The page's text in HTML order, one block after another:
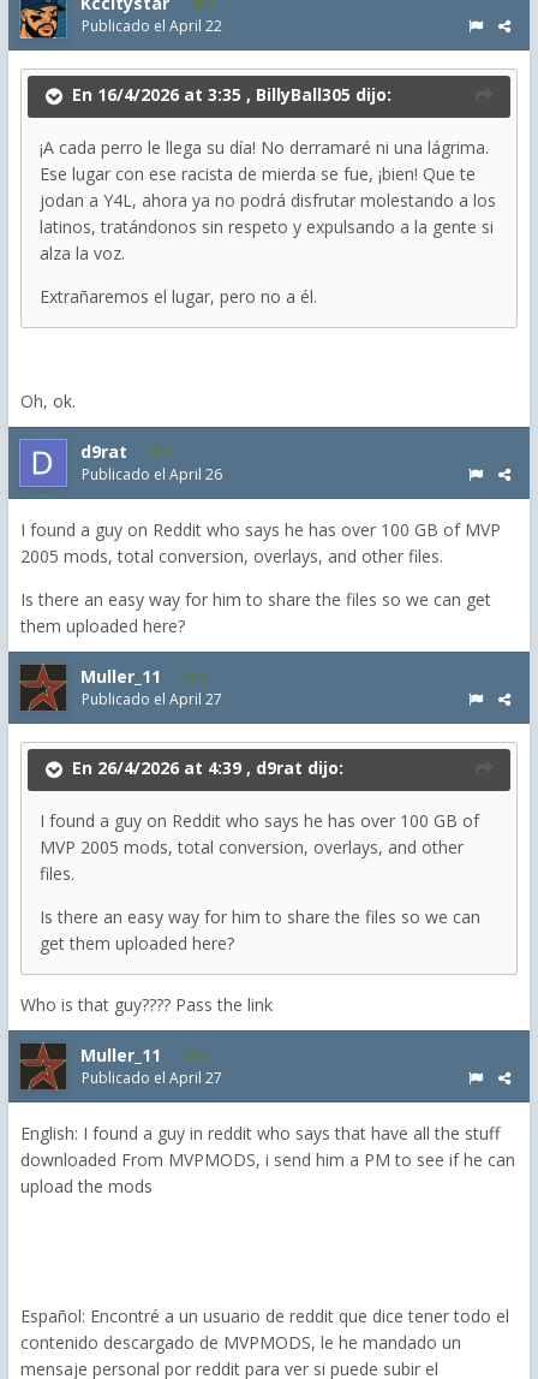
Publicado el April 22
En 16/4/2026 at 3:35 , BillyBall305 dijo:
¡A cada perro le llega su día! No derramaré ni una lágrima.
Ese lugar con ese racista de mierda se fue, ¡bien! Que te
jodan a Y4L, ahora ya no podrá disfrutar molestando a los
latinos, tratándonos sin respeto y expulsando a la gente si
alza la voz.
Extrañaremos el lugar, pero no a él.
Oh, ok.
d9rat 3
Publicado el April 26
I found a guy on Reddit who says he has over 100 GB of MVP
2005 mods, total conversion, overlays, and other files.
Is there an easy way for him to share the files so we can get
them uploaded here?
Muller_11 6
Publicado el April 27
En 26/4/2026 at 4:39 , d9rat dijo:
I found a guy on Reddit who says he has over 100 GB of
MVP 2005 mods, total conversion, overlays, and other
files.
Is there an easy way for him to share the files so we can
get them uploaded here?
Who is that guy???? Pass the link
Muller_11 6
Publicado el April 27
English: I found a guy in reddit who says that have all the stuff
downloaded From MVPMODS, i send him a PM to see if he can
upload the mods
Español: Encontré a un usuario de reddit que dice tener todo el
contenido descargado de MVPMODS, le he mandado un
mensaje personal por reddit para ver si puede subir el